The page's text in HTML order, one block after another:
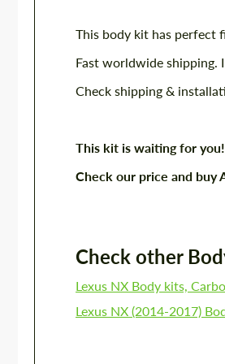
This body kit has perfect
Fast worldwide shipping.
Check shipping &
This kit is waiting for
Check our price and buy
Check other
Lexus NX Body kits,
Lexus NX (2014-2017)